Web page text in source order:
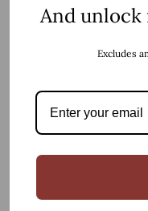
3.63" Blk
$31.99
Add to Cart
NO
And unlock
Excludes